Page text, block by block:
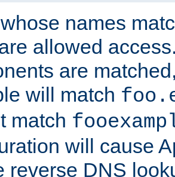
names
allowed
are
will match
match
will cause
reverse DNS